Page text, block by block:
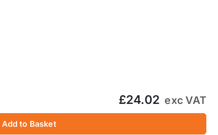
£24.02 exc VAT
Add to Basket